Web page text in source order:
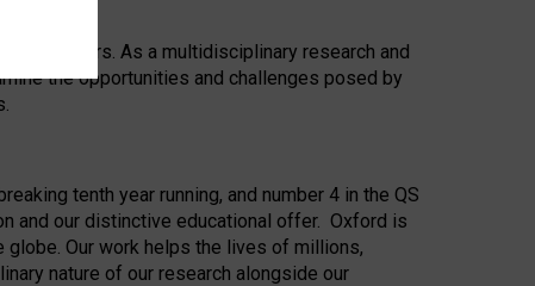
25 years. As a multidisciplinary research and
the opportunities and challenges posed by
tenth year running, and number 4 in the QS
and our distinctive educational offer. Oxford is
Our work helps the lives of millions,
nature of our research alongside our